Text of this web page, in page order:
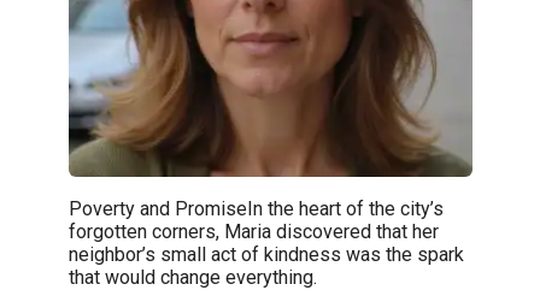
Poverty and PromiseIn the heart of the city’s
forgotten corners, Maria discovered that her
neighbor’s small act of kindness was the spark
that would change everything.